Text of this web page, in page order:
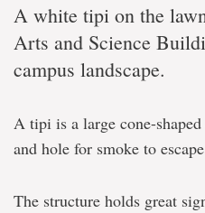
A white tipi on the
Arts and Science
campus landscape.
A tipi is a large cone-
and hole for smoke to
The structure holds great